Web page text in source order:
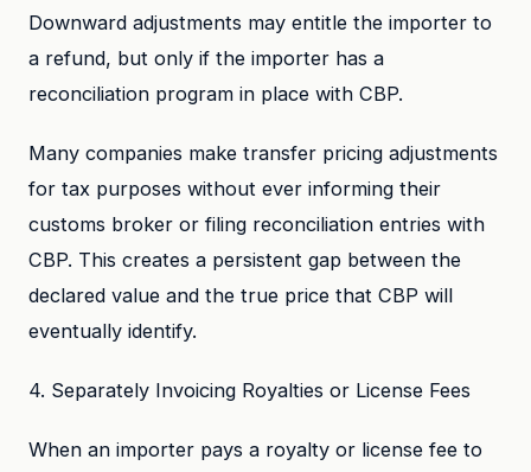
Downward adjustments may entitle the importer to
a refund, but only if the importer has a
reconciliation program in place with CBP.
Many companies make transfer pricing adjustments
for tax purposes without ever informing their
customs broker or filing reconciliation entries with
CBP. This creates a persistent gap between the
declared value and the true price that CBP will
eventually identify.
4. Separately Invoicing Royalties or License Fees
When an importer pays a royalty or license fee to